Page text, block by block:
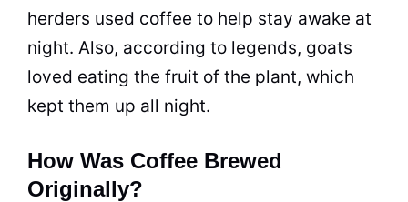
herders used coffee to help stay awake at
night. Also, according to legends, goats
loved eating the fruit of the plant, which
kept them up all night.
How Was Coffee Brewed
Originally?